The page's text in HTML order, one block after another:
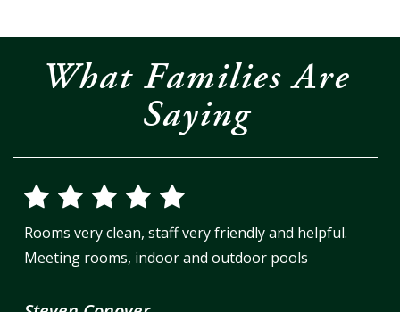
What Families Are
Saying
Rooms very clean, staff very friendly and helpful.
Meeting rooms, indoor and outdoor pools